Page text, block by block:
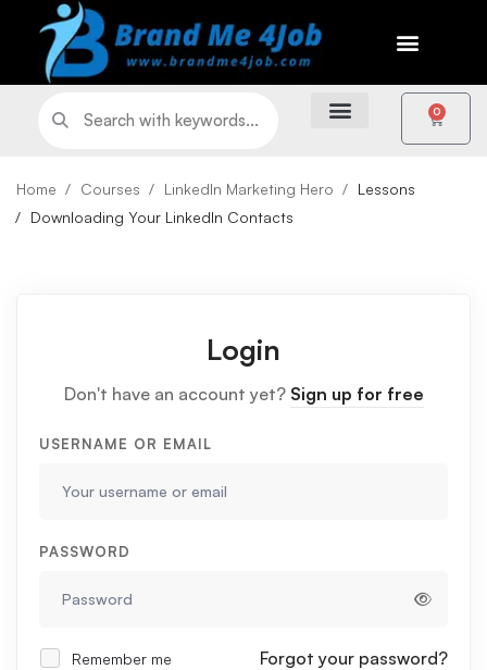
0
Home Courses LinkedIn Marketing Hero
Lessons
Downloading Your LinkedIn Contacts
Login
Don't have an account yet? Sign up for free
USERNAME OR EMAIL
PASSWORD
Remember me Forgot your password?